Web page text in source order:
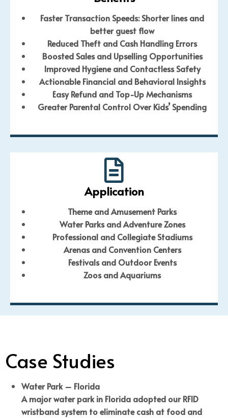
Faster Transaction Speeds:Shorter lines and
better guest flow
Reduced Theft and Cash Handling Errors
Boosted Sales and Upselling Opportunities
Improved Hygiene and Contactless Safety
Actionable Financial and Behavioral Insights
Easy Refund and Top-Up Mechanisms
Greater Parental Control Over Kids’ Spending
Application
Theme and Amusement Parks
Water Parks and Adventure Zones
Professional and Collegiate Stadiums
Arenas and Convention Centers
Festivals and Outdoor Events
Zoos and Aquariums
Case Studies
Water Park – Florida
A major water park in Florida adopted our RFID
wristband system to eliminate cash at food and